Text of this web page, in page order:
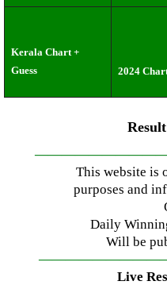
Kerala Chart +
Guess
2024
This website is
purposes and
Daily
Will be
Live